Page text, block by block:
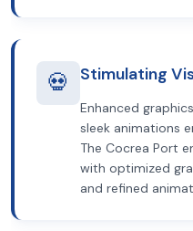
💀 Stimulating
Enhanced
sleek animations
The Cocrea Port
with optimized
and refined